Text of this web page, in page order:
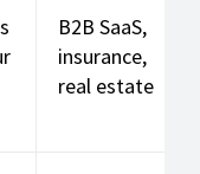
B2B SaaS,
insurance,
real estate